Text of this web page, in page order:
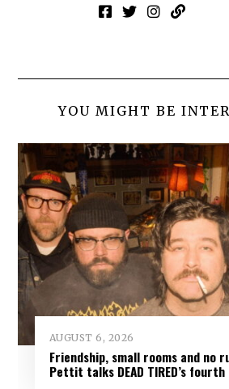
YOU MIGHT BE
AUGUST 6, 2026
Friendship, small rooms and no
Pettit talks DEAD TIRED’s fourth